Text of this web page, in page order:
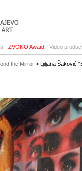
ZVONO Award Video
the Mirror > Ljiljana Šaković